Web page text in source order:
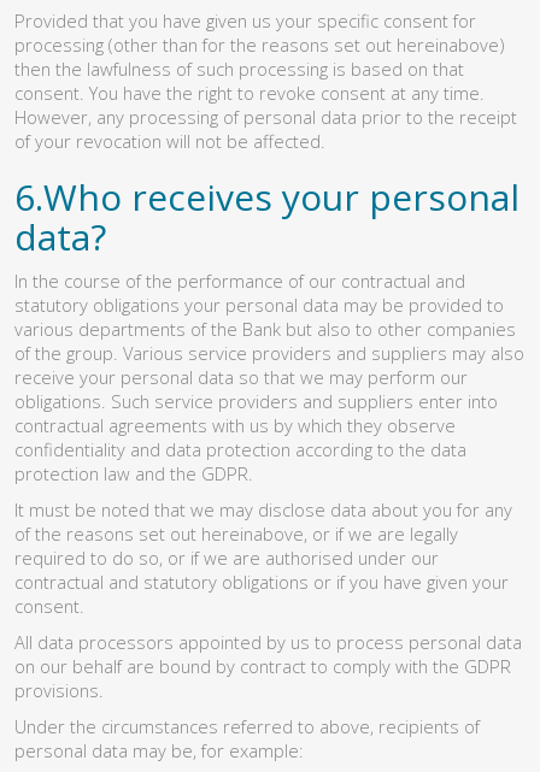
Provided that you have given us your specific consent for
processing (other than for the reasons set out hereinabove)
then the lawfulness of such processing is based on that
consent. You have the right to revoke consent at any time.
However, any processing of personal data prior to the receipt
of your revocation will not be affected.
6.Who receives your personal
data?
In the course of the performance of our contractual and
statutory obligations your personal data may be provided to
various departments of the Bank but also to other companies
of the group. Various service providers and suppliers may also
receive your personal data so that we may perform our
obligations. Such service providers and suppliers enter into
contractual agreements with us by which they observe
confidentiality and data protection according to the data
protection law and the GDPR.
It must be noted that we may disclose data about you for any
of the reasons set out hereinabove, or if we are legally
required to do so, or if we are authorised under our
contractual and statutory obligations or if you have given your
consent.
All data processors appointed by us to process personal data
on our behalf are bound by contract to comply with the GDPR
provisions.
Under the circumstances referred to above, recipients of
personal data may be, for example: